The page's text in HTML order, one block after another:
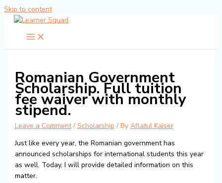
Skip to content
Romanian Government
Scholarship. Full tuition
fee waiver with monthly
stipend.
Leave a Comment / Scholarship / By Aflatul Kaiser
Just like every year, the Romanian government has
announced scholarships for international students this year
as well. Today, I will provide detailed information on this
matter.